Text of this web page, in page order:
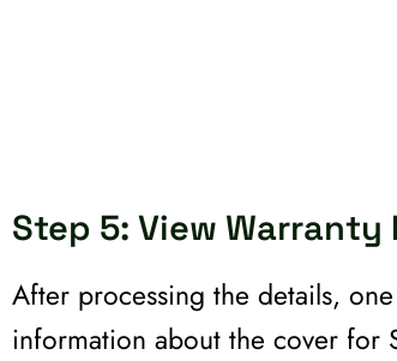
Step 5: View
After processing the details,
information about the cover for